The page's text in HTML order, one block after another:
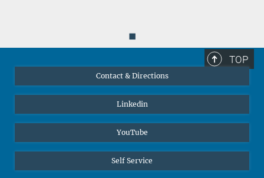
◼
TOP
Contact & Directions
Linkedin
YouTube
Self Service